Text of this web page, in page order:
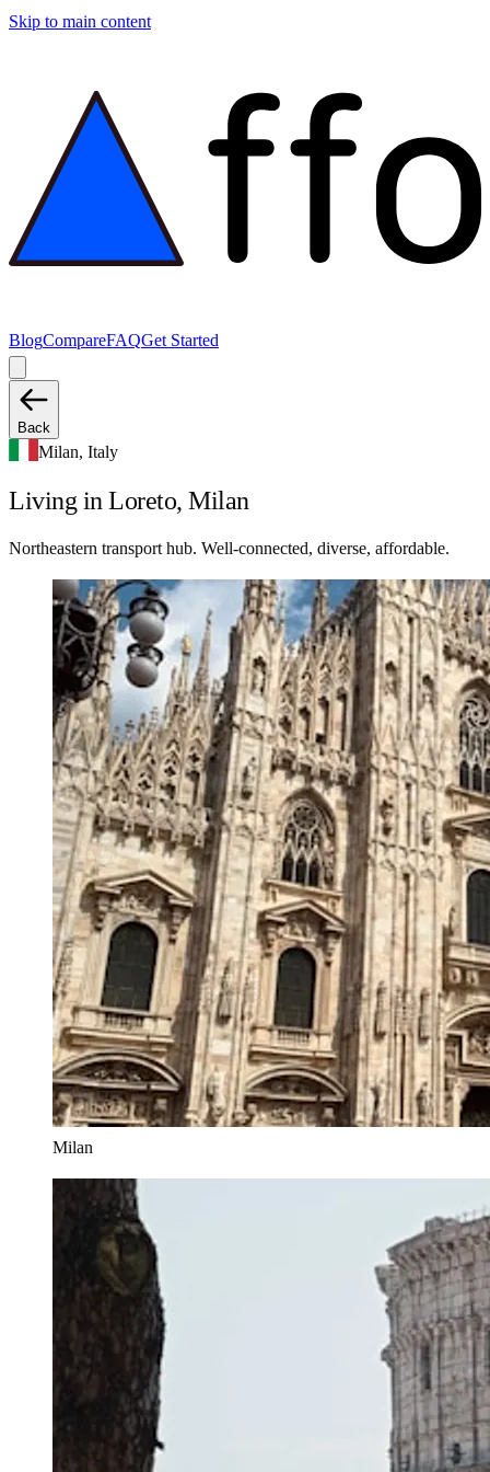
Skip to main content
BlogCompareFAQGet Started
Back
Milan, Italy
Living in Loreto, Milan
Northeastern transport hub. Well-connected, diverse, affordable.
Milan